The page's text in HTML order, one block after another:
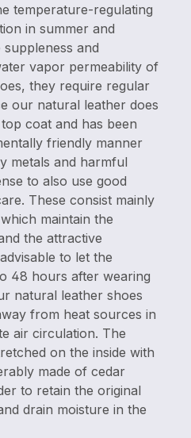
temperature-regulating
in summer and
and
vapor permeability of
they require regular
our natural leather does
coat and has been
friendly manner
metals and harmful
to also use good
These consist mainly
maintain the
the attractive
to let the
48 hours after wearing
natural leather shoes
from heat sources in
air circulation. The
on the inside with
made of cedar
to retain the original
drain moisture in the